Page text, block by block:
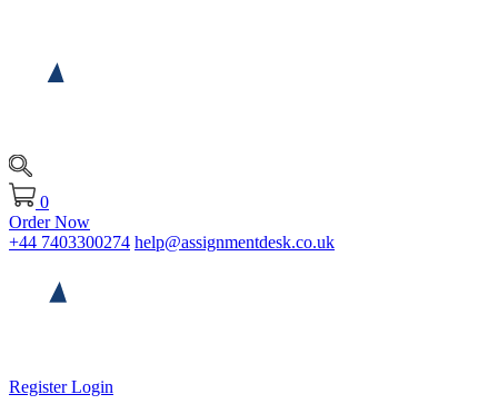
0
Order Now
+44 7403300274 help@assignmentdesk.co.uk
RegisterLogin